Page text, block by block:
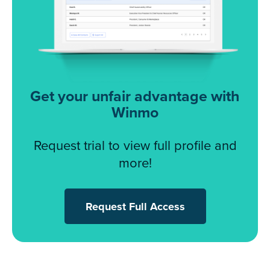
Get your unfair advantage with
Winmo
Request trial to view full profile and
more!
Request Full Access